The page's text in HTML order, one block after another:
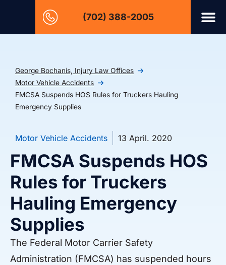
(702) 388-2005
George Bochanis, Injury Law Offices
Motor Vehicle Accidents
FMCSA Suspends HOS Rules for Truckers Hauling
Emergency Supplies
Motor Vehicle Accidents 13 April. 2020
FMCSA Suspends HOS
Rules for Truckers
Hauling Emergency
Supplies
The Federal Motor Carrier Safety
Administration (FMCSA) has suspended hours